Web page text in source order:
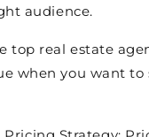
audience.
top real estate
when you want to